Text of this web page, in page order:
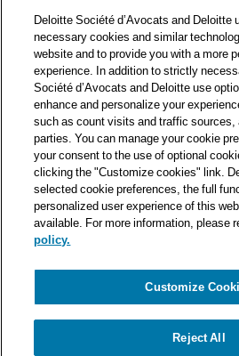
one of the world’s leading professional
As such, we work with over 50,000 tax
Deloitte’s network located in 150
The information contained on this blog is
general information to its readers. It can
place of advice provided by a
situation. While particular care is taken
Deloitte Société d’Avocats declines all
errors or omissions they may contain.
Privacy
Cookie
Deloitte Société d’Avocats and Deloitte
necessary cookies and similar
website and to provide you with a more
experience. In addition to strictly
Société d’Avocats and Deloitte use
enhance and personalize your
such as count visits and traffic sources,
parties. You can manage your cookie
your consent to the use of optional
clicking the "Customize cookies" link.
selected cookie preferences, the full
personalized user experience of this
available. For more information, please
policy.
Customize
Reject All